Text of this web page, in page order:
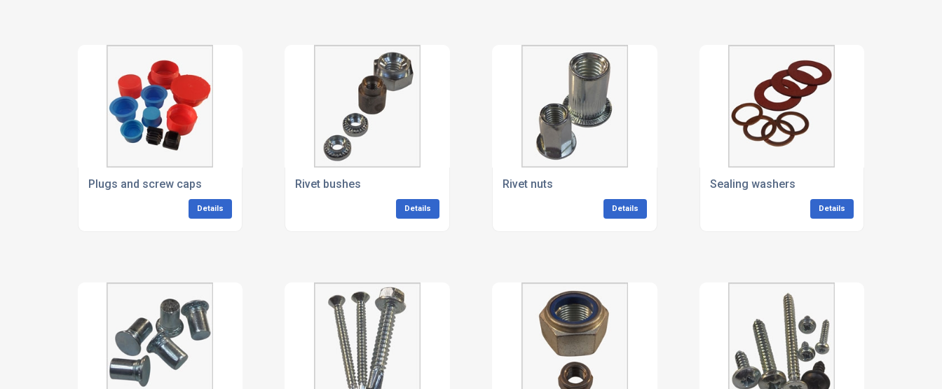
Plugs and screw caps
Details
Rivet bushes
Details
Rivet nuts
Details
Sealing washers
Details